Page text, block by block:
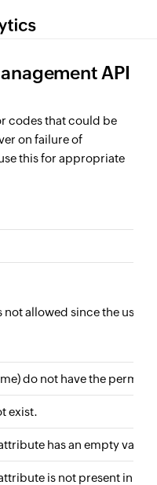
API
codes that could be
on failure of
this for appropriate
not allowed since the
do not have the
exist.
has an empty value.
is not present in